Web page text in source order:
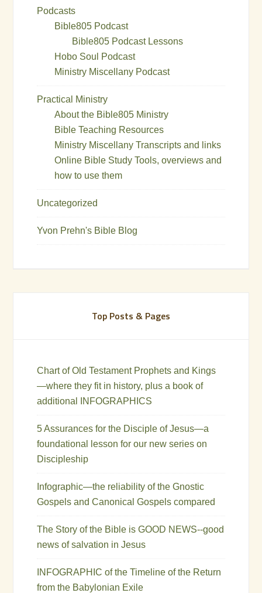
Podcasts
Bible805 Podcast
Bible805 Podcast Lessons
Hobo Soul Podcast
Ministry Miscellany Podcast
Practical Ministry
About the Bible805 Ministry
Bible Teaching Resources
Ministry Miscellany Transcripts and links
Online Bible Study Tools, overviews and
how to use them
Uncategorized
Yvon Prehn's Bible Blog
Top Posts & Pages
Chart of Old Testament Prophets and Kings
—where they fit in history, plus a book of
additional INFOGRAPHICS
5 Assurances for the Disciple of Jesus—a
foundational lesson for our new series on
Discipleship
Infographic—the reliability of the Gnostic
Gospels and Canonical Gospels compared
The Story of the Bible is GOOD NEWS--good
news of salvation in Jesus
INFOGRAPHIC of the Timeline of the Return
from the Babylonian Exile